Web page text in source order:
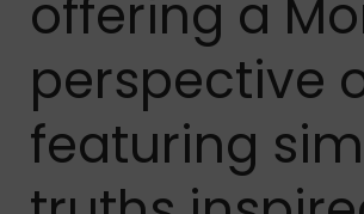
offering a
perspective
featuring